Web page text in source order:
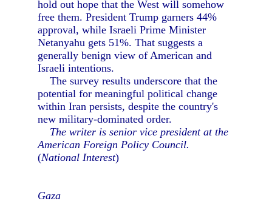
hold out hope that the West will somehow
free them. President Trump garners 44%
approval, while Israeli Prime Minister
Netanyahu gets 51%. That suggests a
generally benign view of American and
Israeli intentions.
The survey results underscore that the
potential for meaningful political change
within Iran persists, despite the country's
new military-dominated order.
The writer is senior vice president at the
American Foreign Policy Council.
(National Interest)
Gaza